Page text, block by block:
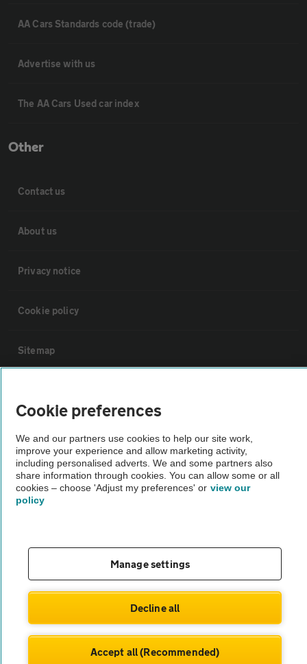
AA Cars Standards code (trade)
Advertise with us
The AA Cars Used car index
Other
Contact us
About us
Privacy notice
Cookie policy
Sitemap
The AA recommends an AA Cars Vehicle Inspection before purchase.
Not all cars are mechanically checked by the AA.
Vehicle Inspection
© AA Cars 2026 |Company No. 4546950 | VAT No. 188 0311 10
Cookie preferences
We and our partners use cookies to help our site work,
improve your experience and allow marketing activity,
including personalised adverts. We and some partners also
share information through cookies. You can allow some or all
cookies – choose 'Adjust my preferences' or view our
policy
Manage settings
Decline all
Accept all (Recommended)